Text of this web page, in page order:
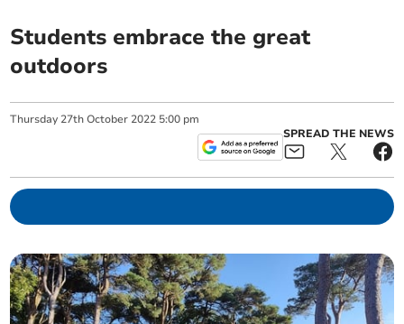
Students embrace the great
outdoors
Thursday 27th October 2022 5:00 pm
SPREAD THE NEWS